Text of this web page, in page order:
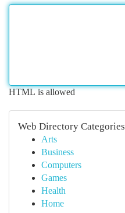
HTML is allowed
Web Directory Categories
Arts
Business
Computers
Games
Health
Home